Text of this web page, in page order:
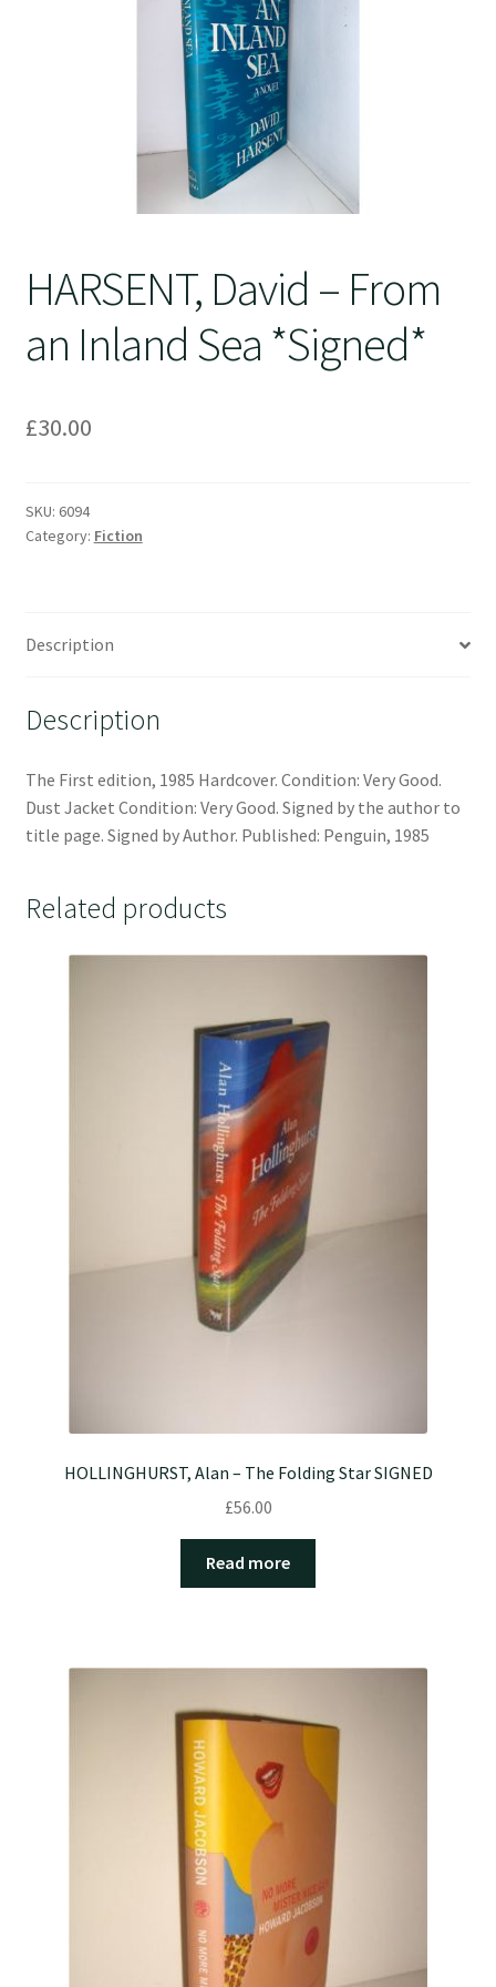
HARSENT, David – From
an Inland Sea *Signed*
£30.00
SKU: 6094
Category: Fiction
Description
Description
The First edition, 1985 Hardcover. Condition: Very Good.
Dust Jacket Condition: Very Good. Signed by the author to
title page. Signed by Author. Published: Penguin, 1985
Related products
HOLLINGHURST, Alan – The Folding Star SIGNED
£56.00
Read more